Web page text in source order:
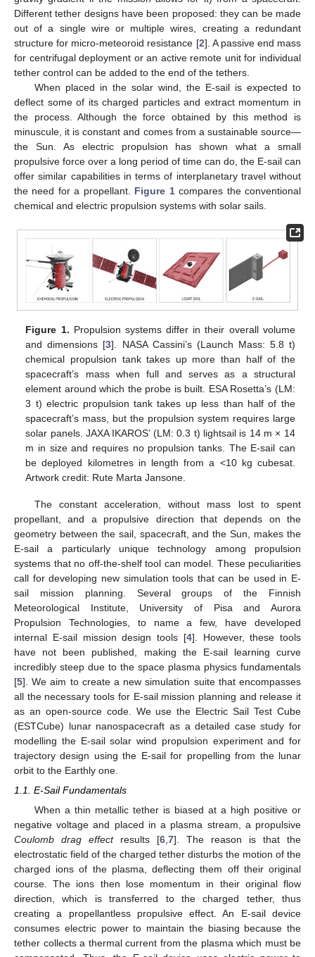
Different tether designs have been proposed: they can be made
out of a single wire or multiple wires, creating a redundant
structure for micro-meteoroid resistance [2]. A passive end mass
for centrifugal deployment or an active remote unit for individual
tether control can be added to the end of the tethers.
When placed in the solar wind, the E-sail is expected to
deflect some of its charged particles and extract momentum in
the process. Although the force obtained by this method is
minuscule, it is constant and comes from a sustainable source—
the Sun. As electric propulsion has shown what a small
propulsive force over a long period of time can do, the E-sail can
offer similar capabilities in terms of interplanetary travel without
the need for a propellant. Figure 1compares the conventional
chemical and electric propulsion systems with solar sails.
Figure 1. Propulsion systems differ in their overall volume
and dimensions [3]. NASA Cassini’s (Launch Mass: 5.8 t)
chemical propulsion tank takes up more than half of the
spacecraft’s mass when full and serves as a structural
element around which the probe is built. ESA Rosetta’s (LM:
3 t) electric propulsion tank takes up less than half of the
spacecraft’s mass, but the propulsion system requires large
solar panels. JAXA IKAROS’ (LM: 0.3 t) lightsail is 14 m × 14
m in size and requires no propulsion tanks. The E-sail can
be deployed kilometres in length from a <10 kg cubesat.
Artwork credit: Rute Marta Jansone.
The constant acceleration, without mass lost to spent
propellant, and a propulsive direction that depends on the
geometry between the sail, spacecraft, and the Sun, makes the
E-sail a particularly unique technology among propulsion
systems that no off-the-shelf tool can model. These peculiarities
call for developing new simulation tools that can be used in E-
sail mission planning. Several groups of the Finnish
Meteorological Institute, University of Pisa and Aurora
Propulsion Technologies, to name a few, have developed
internal E-sail mission design tools [4]. However, these tools
have not been published, making the E-sail learning curve
incredibly steep due to the space plasma physics fundamentals
[5]. We aim to create a new simulation suite that encompasses
all the necessary tools for E-sail mission planning and release it
as an open-source code. We use the Electric Sail Test Cube
(ESTCube) lunar nanospacecraft as a detailed case study for
modelling the E-sail solar wind propulsion experiment and for
trajectory design using the E-sail for propelling from the lunar
orbit to the Earthly one.
1.1. E-Sail Fundamentals
When a thin metallic tether is biased at a high positive or
negative voltage and placed in a plasma stream, a propulsive
Coulomb drag effectresults [6,7]. The reason is that the
electrostatic field of the charged tether disturbs the motion of the
charged ions of the plasma, deflecting them off their original
course. The ions then lose momentum in their original flow
direction, which is transferred to the charged tether, thus
creating a propellantless propulsive effect. An E-sail device
consumes electric power to maintain the biasing because the
tether collects a thermal current from the plasma which must be